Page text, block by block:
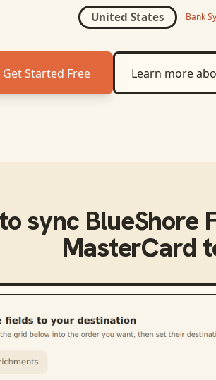
United States Bank
Get Started Free Learn more
sync BlueShore
MasterCard